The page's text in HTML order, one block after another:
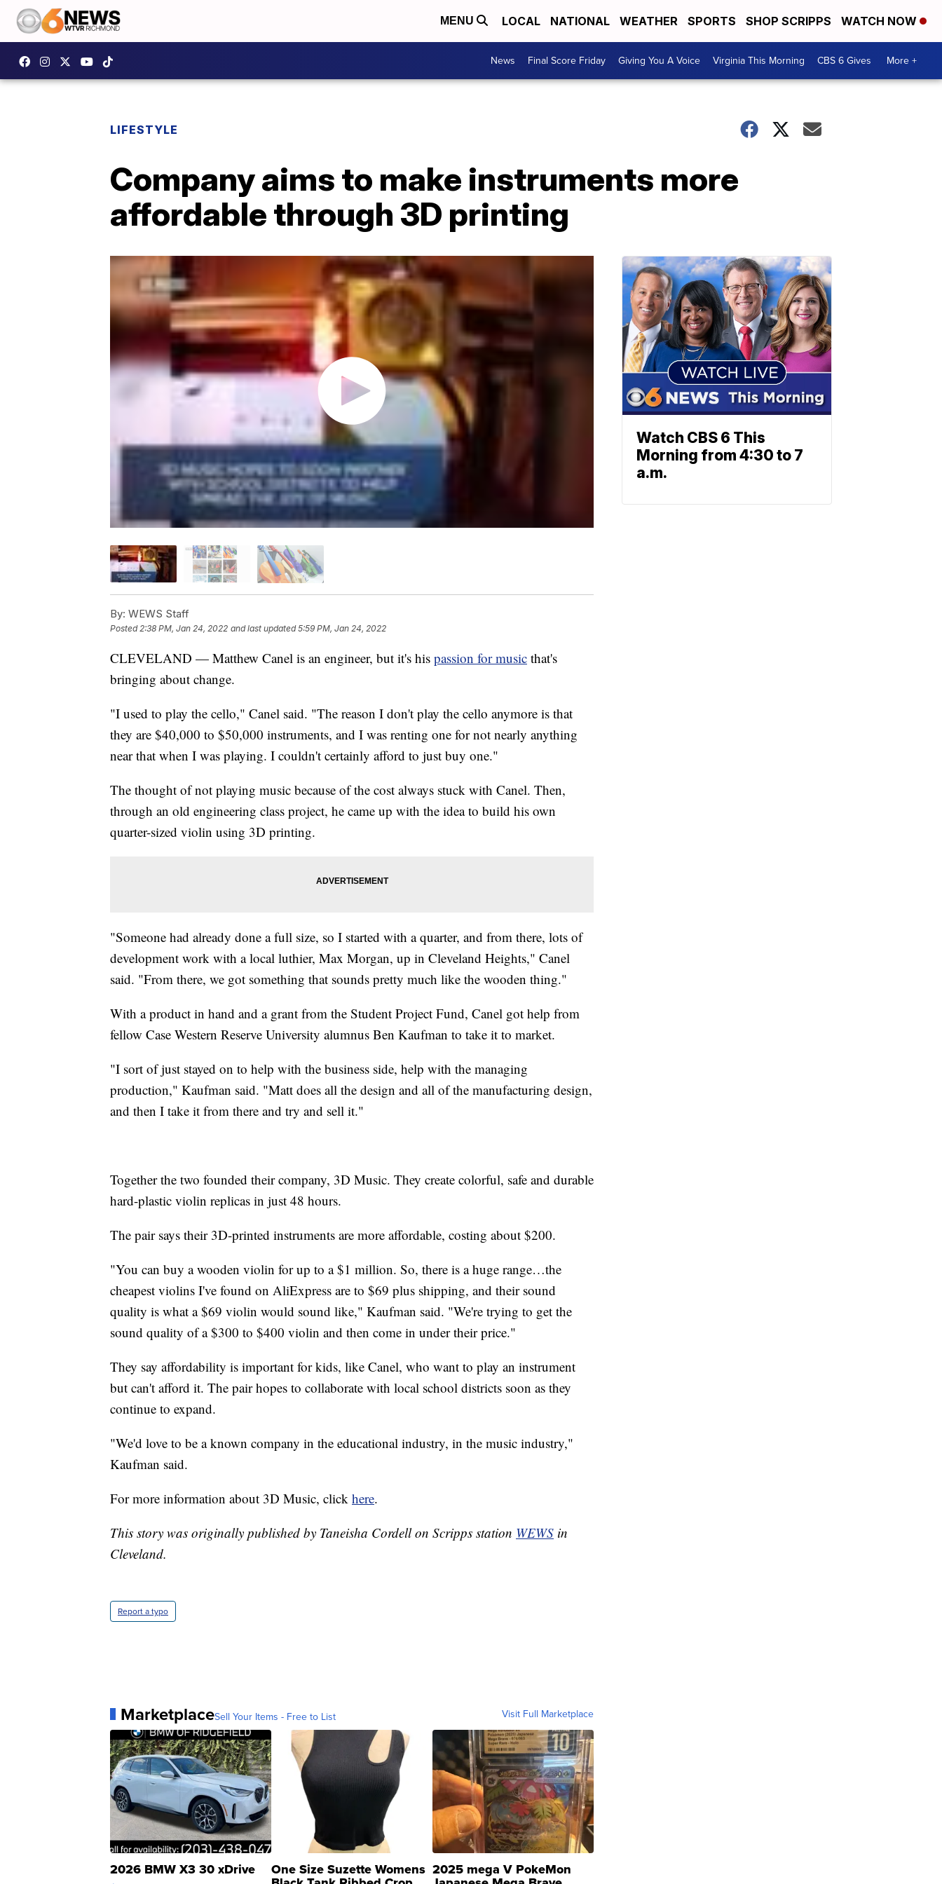
MENU LOCAL NATIONAL WEATHER SPORTS SHOP SCRIPPS WATCH NOW
News Final Score Friday Giving You A Voice Virginia This Morning CBS 6 Gives More +
LIFESTYLE
Company aims to make instruments more
affordable through 3D printing
By: WEWS Staff
Posted 2:38 PM, Jan 24, 2022 and last updated 5:59 PM, Jan 24, 2022
CLEVELAND — Matthew Canel is an engineer, but it's his passion for music that's
bringing about change.
"I used to play the cello," Canel said. "The reason I don't play the cello anymore is that
they are $40,000 to $50,000 instruments, and I was renting one for not nearly anything
near that when I was playing. I couldn't certainly afford to just buy one."
The thought of not playing music because of the cost always stuck with Canel. Then,
through an old engineering class project, he came up with the idea to build his own
quarter-sized violin using 3D printing.
"Someone had already done a full size, so I started with a quarter, and from there, lots of
development work with a local luthier, Max Morgan, up in Cleveland Heights," Canel
said. "From there, we got something that sounds pretty much like the wooden thing."
With a product in hand and a grant from the Student Project Fund, Canel got help from
fellow Case Western Reserve University alumnus Ben Kaufman to take it to market.
"I sort of just stayed on to help with the business side, help with the managing
production," Kaufman said. "Matt does all the design and all of the manufacturing design,
and then I take it from there and try and sell it."
Together the two founded their company, 3D Music. They create colorful, safe and durable
hard-plastic violin replicas in just 48 hours.
The pair says their 3D-printed instruments are more affordable, costing about $200.
"You can buy a wooden violin for up to a $1 million. So, there is a huge range…the
cheapest violins I've found on AliExpress are to $69 plus shipping, and their sound
quality is what a $69 violin would sound like," Kaufman said. "We're trying to get the
sound quality of a $300 to $400 violin and then come in under their price."
They say affordability is important for kids, like Canel, who want to play an instrument
but can't afford it. The pair hopes to collaborate with local school districts soon as they
continue to expand.
"We'd love to be a known company in the educational industry, in the music industry,"
Kaufman said.
For more information about 3D Music, click here.
This story was originally published by Taneisha Cordell on Scripps station WEWS in
Cleveland.
Report a typo
MarketplaceSell Your Items - Free to List Visit Full Marketplace
2026 BMW X3 30 xDrive One Size Suzette Womens 2025 mega V PokeMon
Watch CBS 6 This
Morning from 4:30 to 7
a.m.